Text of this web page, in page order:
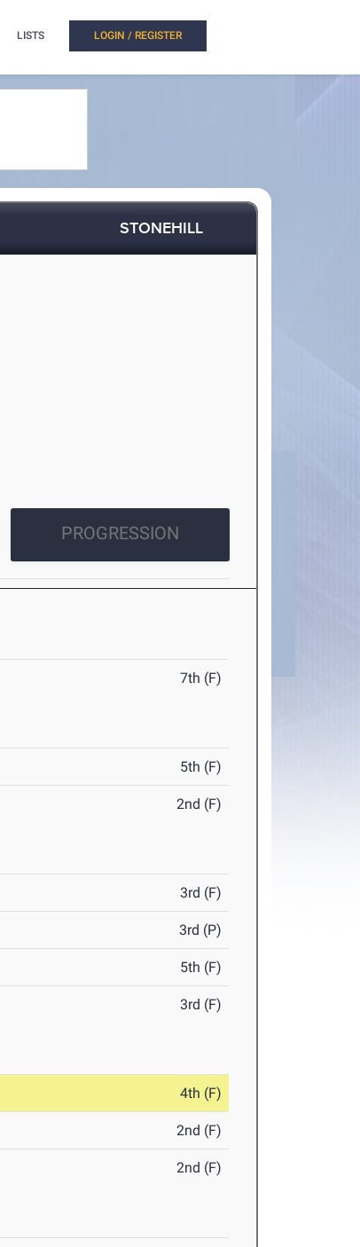
LISTS LOGIN / REGISTER
STONEHILL
PROGRESSION
7th (F)
5th (F)
2nd (F)
3rd (F)
3rd (P)
5th (F)
3rd (F)
4th (F)
2nd (F)
2nd (F)